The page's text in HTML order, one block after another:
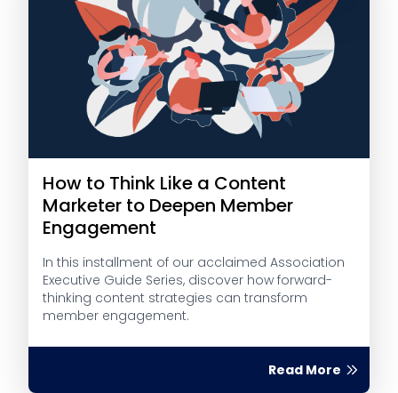
How to Think Like a Content
Marketer to Deepen Member
Engagement
In this installment of our acclaimed Association
Executive Guide Series, discover how forward-
thinking content strategies can transform
member engagement.
Read More